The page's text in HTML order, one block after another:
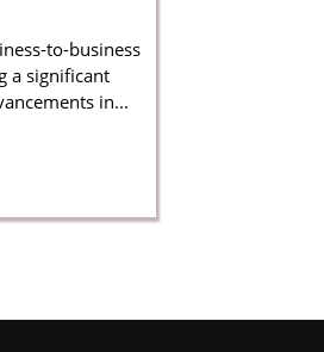
to-business
a significant
in...